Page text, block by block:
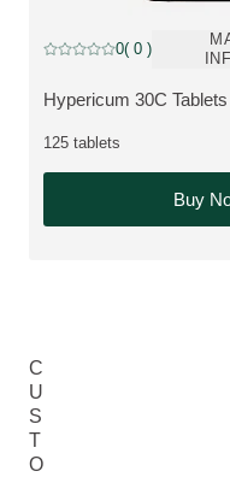
Pharmaceutical
MORE ABOUT THE
Hypericum 30C Tablets
Current rating: 0 out of 5
0( 0 )
125 tablets
Buy
C
U
S
T
O